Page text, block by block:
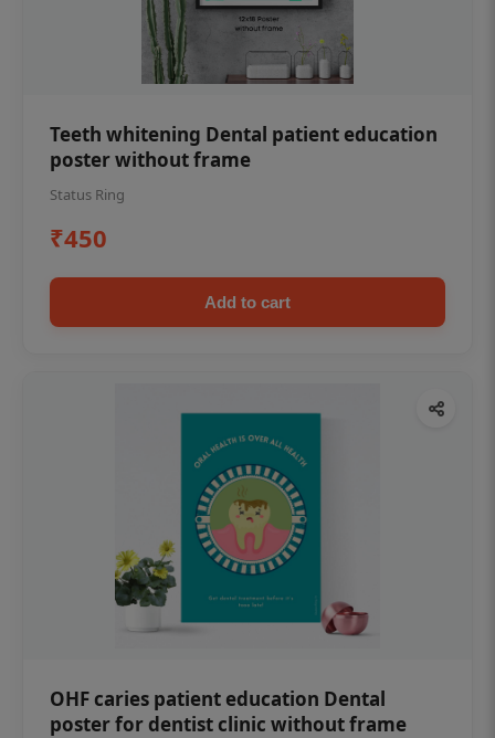
Teeth whitening Dental patient education
poster without frame
Status Ring
₹450
Add to cart
OHF caries patient education Dental
poster for dentist clinic without frame